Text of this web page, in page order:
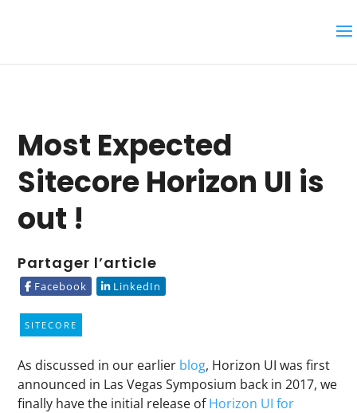
Most Expected
Sitecore Horizon UI is
out !
Partager l’article
Facebook LinkedIn
SITECORE
As discussed in our earlier blog, Horizon UI was first
announced in Las Vegas Symposium back in 2017, we
finally have the initial release of Horizon UI for